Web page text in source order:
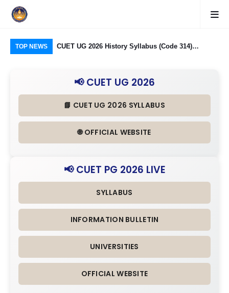
TOP NEWS
Group)
CUET UG 2026 History Syllabus (Code 314)
& III in Detail
📢 CUET UG 2026
📘 CUET UG 2026 SYLLABUS
🌐 OFFICIAL WEBSITE
📢 CUET PG 2026 LIVE
SYLLABUS
INFORMATION BULLETIN
UNIVERSITIES
OFFICIAL WEBSITE